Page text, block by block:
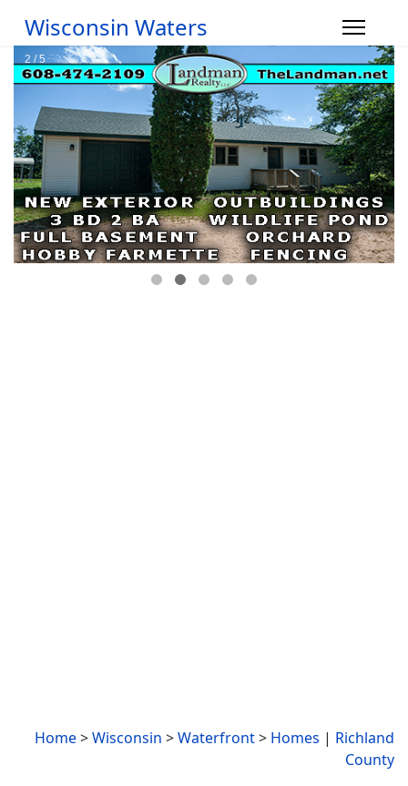
Wisconsin Waters
Home>Wisconsin >Waterfront> Homes | Richland
County